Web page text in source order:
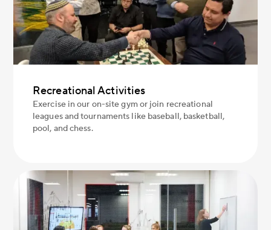
Recreational Activities
Exercise in our on-site gym or join recreational
leagues and tournaments like baseball, basketball,
pool, and chess.